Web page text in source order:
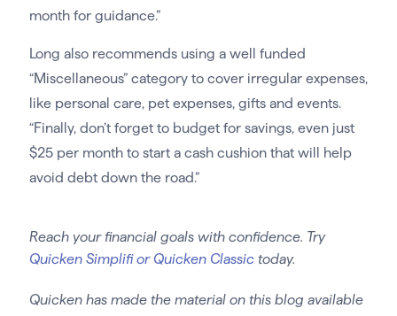
month for guidance.”
Long also recommends using a well funded
“Miscellaneous” category to cover irregular expenses,
like personal care, pet expenses, gifts and events.
“Finally, don’t forget to budget for savings, even just
$25 per month to start a cash cushion that will help
avoid debt down the road.”
Reach your financial goals with confidence. Try
Quicken Simplifi or Quicken Classictoday.
Quicken has made the material on this blog available